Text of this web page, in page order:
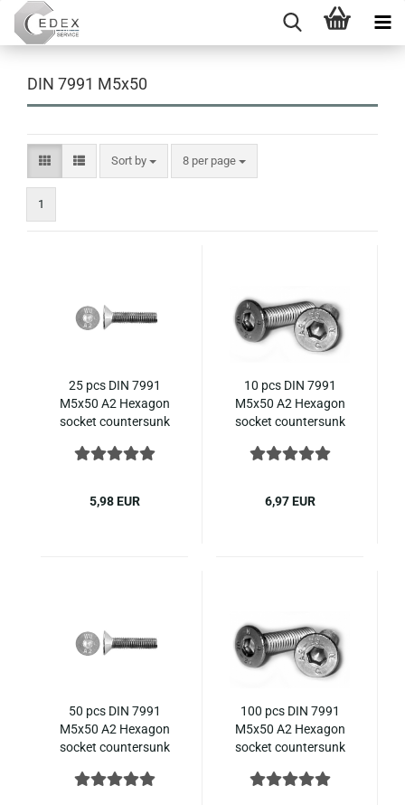
DIN 7991 M5x50
Sort by
Sort by 8 per page
per page
1
25 pcs DIN 7991
M5x50 A2 Hexagon
socket countersunk
steel
5,98 EUR
10 pcs DIN 7991
M5x50 A2 Hexagon
socket countersunk
steel
6,97 EUR
50 pcs DIN 7991
M5x50 A2 Hexagon
socket countersunk
steel
100 pcs DIN 7991
M5x50 A2 Hexagon
socket countersunk
steel